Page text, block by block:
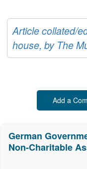
Article collated/
house, by The
Add a
German
Non-Charitable